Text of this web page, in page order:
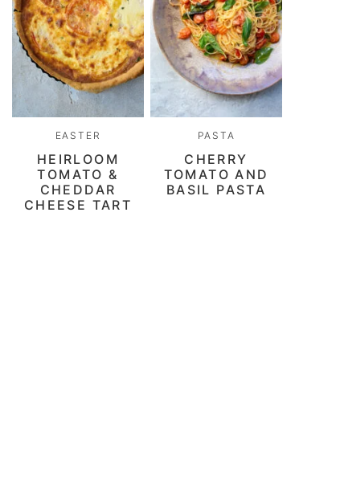
EASTER
HEIRLOOM
TOMATO &
CHEDDAR
CHEESE TART
PASTA
CHERRY
TOMATO AND
BASIL PASTA